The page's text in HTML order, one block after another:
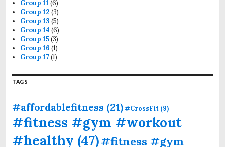
Group 11 (6)
Group 12 (3)
Group 13 (5)
Group 14 (6)
Group 15(3)
Group 16 (1)
Group 17(1)
TAGS
#affordablefitness (21)#CrossFit (9)
#fitness #gym #workout
#healthy (47)#fitness #gym